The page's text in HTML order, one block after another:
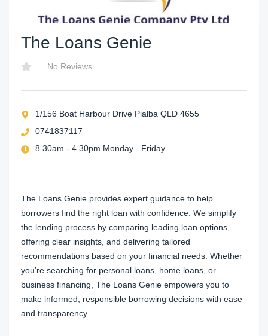
The Loans Genie
No Reviews
1/156 Boat Harbour Drive Pialba QLD 4655
0741837117
8.30am - 4.30pm Monday - Friday
The Loans Genie provides expert guidance to help
borrowers find the right loan with confidence. We simplify
the lending process by comparing leading loan options,
offering clear insights, and delivering tailored
recommendations based on your financial needs. Whether
you’re searching for personal loans, home loans, or
business financing, The Loans Genie empowers you to
make informed, responsible borrowing decisions with ease
and transparency.